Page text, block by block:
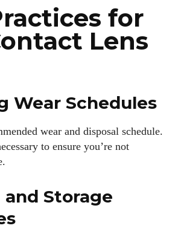
for
Lens
Wear Schedules
wear and disposal schedule.
to ensure you’re not
and Storage